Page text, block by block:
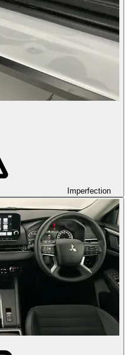
Imperfection